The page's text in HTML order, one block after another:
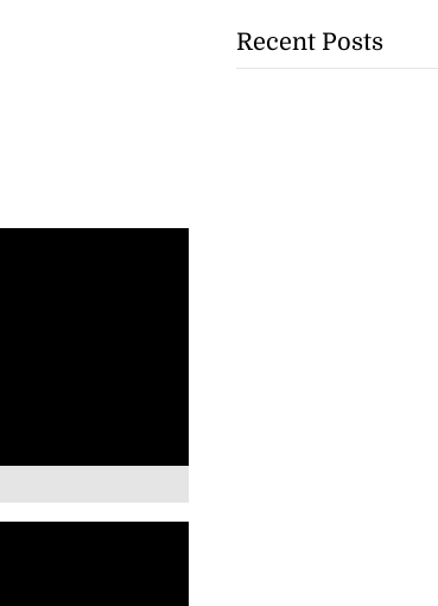
Recent Posts